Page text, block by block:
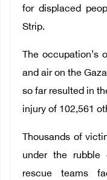
for displaced
Strip.
The occupation’s
and air on the
so far resulted in
injury of 102,561
Thousands of
under the
rescue teams